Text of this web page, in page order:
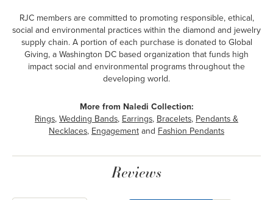
RJC members are committed to promoting responsible, ethical,
social and environmental practices within the diamond and jewelry
supply chain. A portion of each purchase is donated to Global
Giving, a Washington DC based organization that funds high
impact social and environmental programs throughout the
developing world.
More from Naledi Collection:
Rings,Wedding Bands, Earrings, Bracelets, Pendants &
Necklaces, Engagementand Fashion Pendants
Reviews